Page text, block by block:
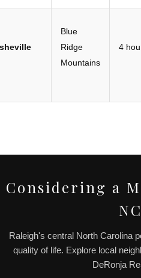
Blue
Ridge
Mountains
4
Considering a
Raleigh's central North Carolina
quality of life. Explore local
DeRonja